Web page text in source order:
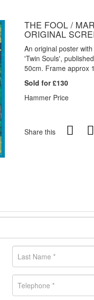
THE FOOL /
ORIGINAL
An original poster
'Twin Souls',
50cm. Frame approx
Sold for £130
Hammer Price
Share this